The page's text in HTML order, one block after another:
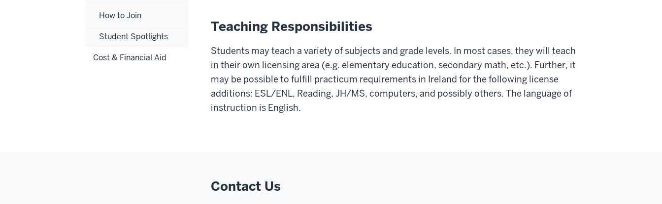
Teaching Responsibilities
Students may teach a variety of subjects and grade levels. In most cases, they will teach
in their own licensing area (e.g. elementary education, secondary math, etc.). Further, it
may be possible to fulfill practicum requirements in Ireland for the following license
additions: ESL/ENL, Reading, JH/MS, computers, and possibly others. The language of
instruction is English.
Contact Us
How to Join
Student Spotlights
Cost & Financial Aid